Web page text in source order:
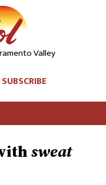
Valley
SUBSCRIBE
sweat